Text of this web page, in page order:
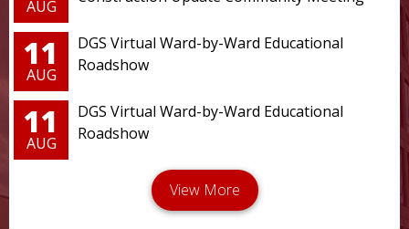
AUG
11
AUG
DGS Virtual Ward-by-Ward Educational
Roadshow
11
AUG
DGS Virtual Ward-by-Ward Educational
Roadshow